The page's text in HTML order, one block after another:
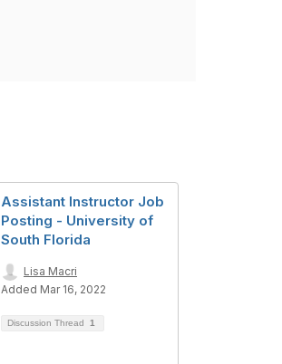
Assistant Instructor Job
Posting - University of
South Florida
Lisa Macri
Added Mar 16, 2022
Discussion Thread 1